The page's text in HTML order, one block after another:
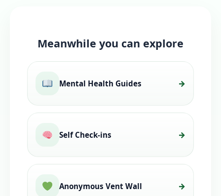
Meanwhile you can explore
Mental Health Guides
Self Check-ins
Anonymous Vent Wall